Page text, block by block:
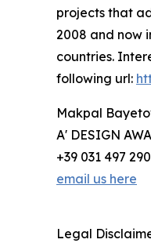
projects that
2008 and now
countries.
following url:
Makpal
A' DESIGN
+39 031 497
email us here
Legal